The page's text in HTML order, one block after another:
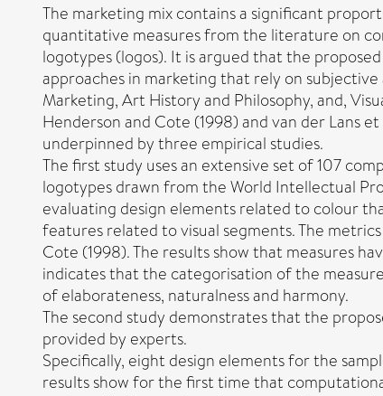
The marketing mix contains a significant
quantitative measures from the literature on
logotypes (logos). It is argued that the
approaches in marketing that rely on
Marketing, Art History and Philosophy, and,
Henderson and Cote (1998) and van der Lans
underpinned by three empirical studies.
The first study uses an extensive set of 107
logotypes drawn from the World Intellectual
evaluating design elements related to colour
features related to visual segments. The
Cote (1998). The results show that measures
indicates that the categorisation of the
of elaborateness, naturalness and harmony.
The second study demonstrates that the
provided by experts.
Specifically, eight design elements for the
results show for the first time that